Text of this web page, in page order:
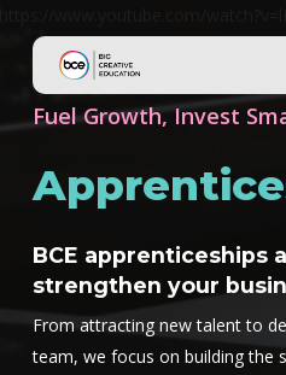
contentFuel Growth, Invest
BCE apprenticeships
strengthen your
From attracting new talent to
team, we focus on building the